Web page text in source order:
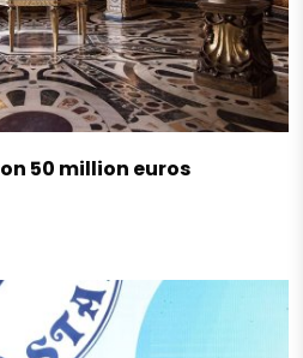
50 million euros